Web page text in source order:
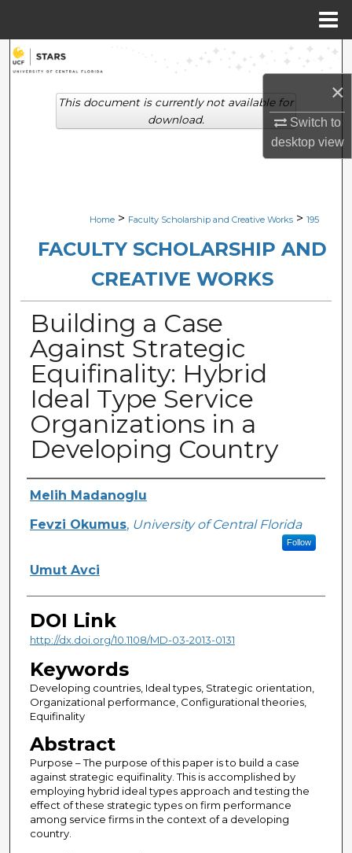
×
Switch to
desktopview
Search
Browse Collections
Digital Commons Network™
Home > Faculty Scholarship and Creative Works > 195
FACULTY SCHOLARSHIP AND
CREATIVE WORKS
Building a Case
Against Strategic
Equifinality: Hybrid
Ideal Type Service
Organizations in a
Developing Country
Creator
Melih Madanoglu
Fevzi Okumus, University of Central Florida
Follow
Umut Avci
DOI Link
http://dx.doi.org/10.1108/MD-03-2013-0131
Keywords
Developing countries, Ideal types, Strategic orientation,
Organizational performance, Configurational theories,
Equifinality
Abstract
Purpose – The purpose of this paper is to build a case
against strategic equifinality. This is accomplished by
employing hybrid ideal types approach and testing the
effect of these strategic types on firm performance
among service firms in the context of a developing
country.
This document is currently not available for
download.